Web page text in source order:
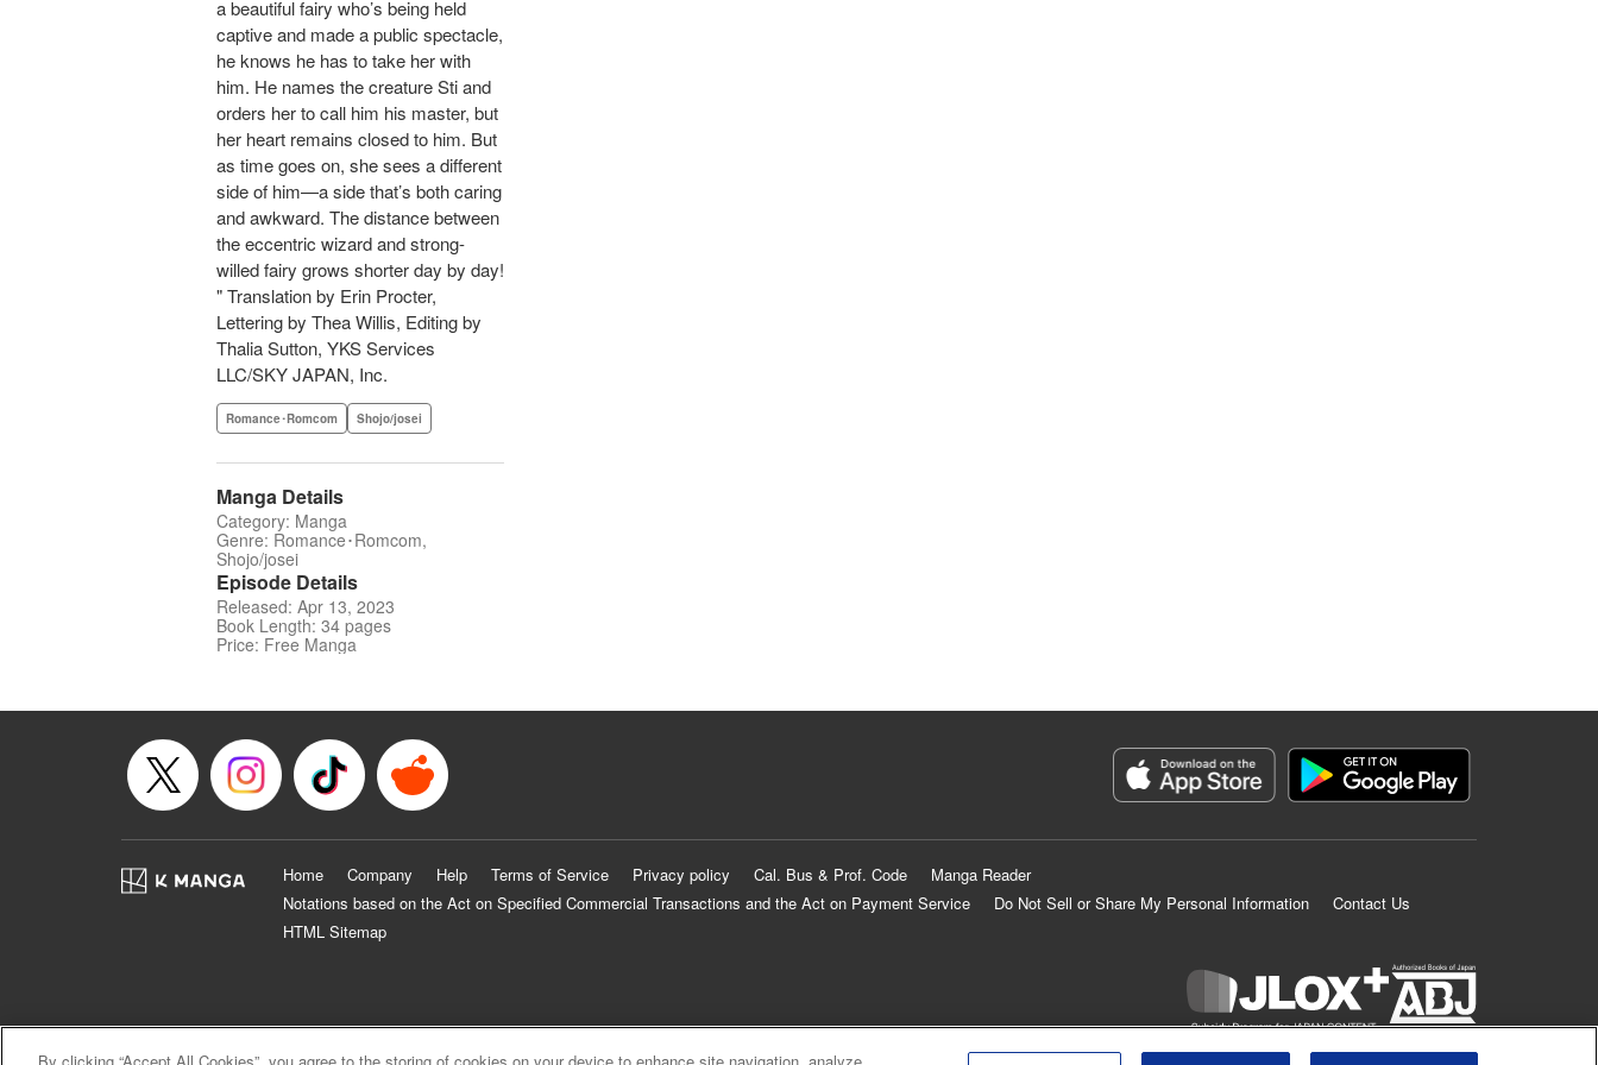
a beautiful fairy who’s being held
captive and made a public spectacle,
he knows he has to take her with
him. He names the creature Sti and
orders her to call him his master, but
her heart remains closed to him. But
as time goes on, she sees a different
side of him—a side that’s both caring
and awkward. The distance between
the eccentric wizard and strong-
willed fairy grows shorter day by day!
" Translation by Erin Procter,
Lettering by Thea Willis, Editing by
Thalia Sutton, YKS Services
LLC/SKY JAPAN, Inc.
Romance･Romcom Shojo/josei
Manga Details
Category: Manga
Genre: Romance･Romcom,
Shojo/josei
Episode Details
Released: Apr 13, 2023
Book Length: 34 pages
Price: Free Manga
Home Company Help Terms of Service Privacy policy Cal. Bus & Prof. Code
Manga Reader
Notations based on the Act on Specified Commercial Transactions and the Act on Payment Service
Do Not Sell or Share My Personal Information
Contact Us
HTML Sitemap